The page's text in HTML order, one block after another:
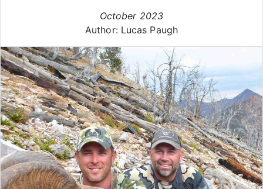
October 2023
Author: Lucas Paugh